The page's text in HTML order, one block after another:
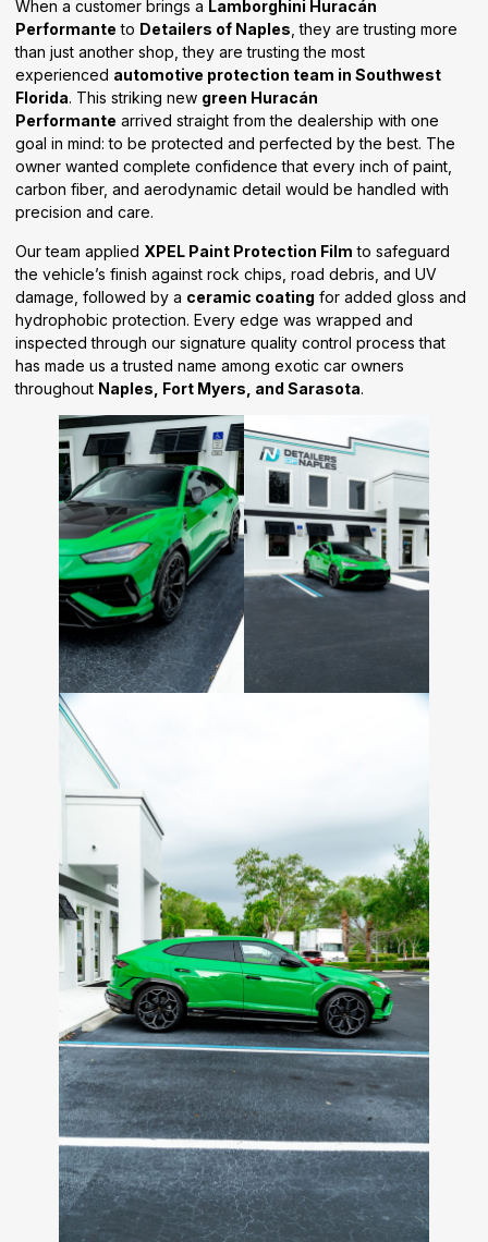
When a customer brings a Lamborghini Huracán
Performante to Detailers of Naples , they are trusting more
than just another shop, they are trusting the most
experienced automotive protection team in Southwest
Florida. This striking new green Huracán
Performante arrived straight from the dealership with one
goal in mind: to be protected and perfected by the best. The
owner wanted complete confidence that every inch of paint,
carbon fiber, and aerodynamic detail would be handled with
precision and care.
Our team applied XPEL Paint Protection Film to safeguard
the vehicle’s finish against rock chips, road debris, and UV
damage, followed by a ceramic coating for added gloss and
hydrophobic protection. Every edge was wrapped and
inspected through our signature quality control process that
has made us a trusted name among exotic car owners
throughout Naples, Fort Myers, and Sarasota.